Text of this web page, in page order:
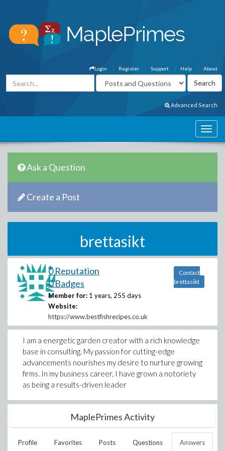
About
Help
Support
Register
Login
Advanced Search
Ask a Question
Create a Post
brettasikt
0 Reputation
0 Badges
Member for: 1 years, 255 days
Website:
https://www.bestfishrecipes.co.uk
Contact
brettasikt
I am a energetic garden creator with a rich knowledge
base in consulting. My passion for cutting-edge
advancements nourishes my desire to nurture growing
firms. In my business career, I have grown a notoriety
as being a results-driven leader
MaplePrimes Activity
Profile Favorites Posts Questions Answers